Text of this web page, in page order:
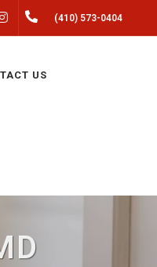
INSTAGRAM(410) 573-0404
US